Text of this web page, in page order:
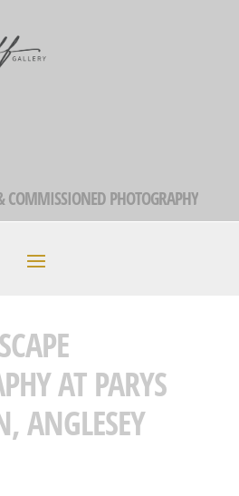
COMMISSIONED PHOTOGRAPHY
AT PARYS
ANGLESEY